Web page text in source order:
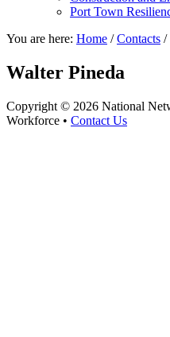
Port Town
You are here: Home / Contacts /
Walter Pineda
Copyright © 2026 National
Workforce • Contact Us